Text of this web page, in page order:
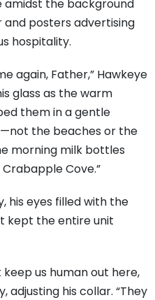
the background
posters advertising
hospitality.
again, Father,” Hawkeye
glass as the warm
them in a gentle
the beaches or the
morning milk bottles
Cove.”
his eyes filled with the
kept the entire unit
us human out here,
adjusting his collar. “They